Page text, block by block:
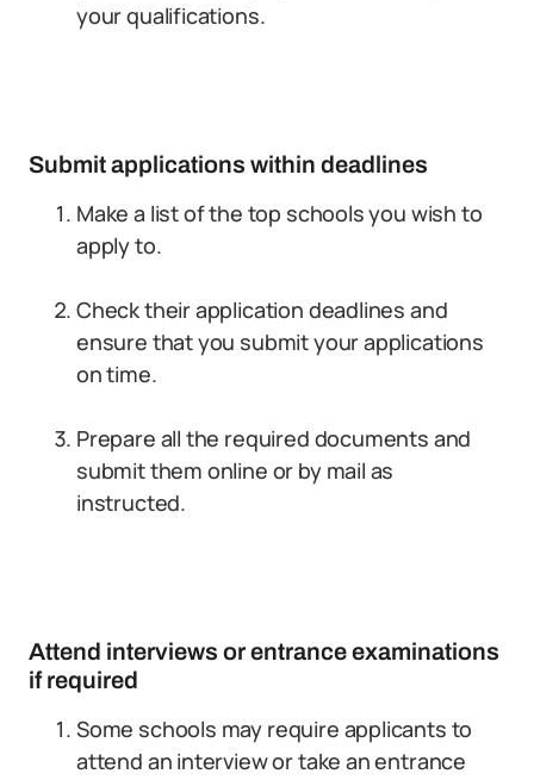
your qualifications.
Submit applications within deadlines
Make a list of the top schools you wish to
apply to.
Check their application deadlines and
ensure that you submit your applications
on time.
Prepare all the required documents and
submit them online or by mail as
instructed.
Attend interviews or entrance examinations
if required
Some schools may require applicants to
attend an interview or take an entrance